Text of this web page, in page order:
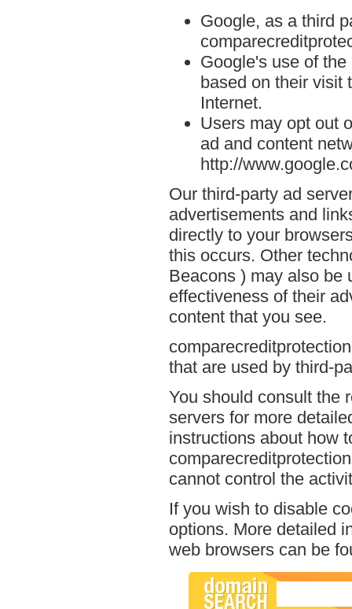
Google, as a third
Google's use of
based on their visit
Internet.
Users may opt out
ad and content
http://
Our third-party ad
advertisements and
directly to your
this occurs. Other
Beacons ) may also be
effectiveness of their
content that you see.
that are used by third-
You should consult the
servers for more
instructions about how
cannot control the
If you wish to disable
options. More detailed
web browsers can be